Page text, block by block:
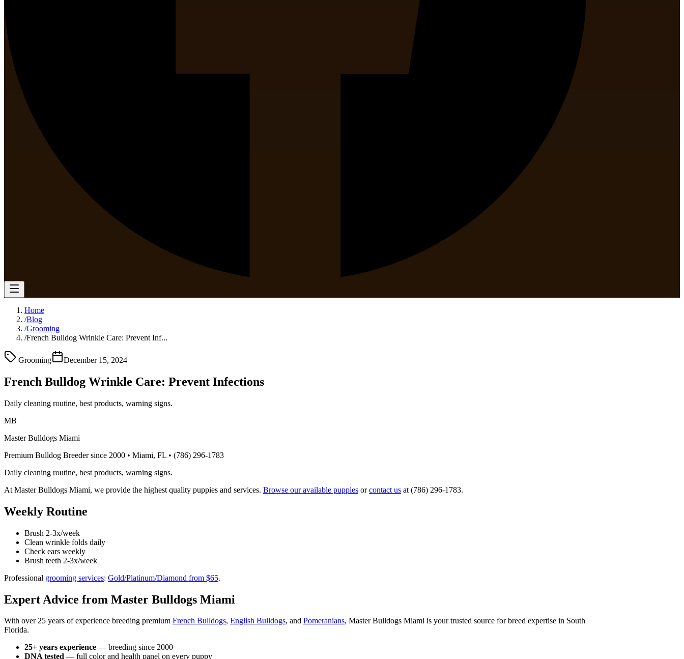
Home
/Blog
/Grooming
/French Bulldog Wrinkle Care: Prevent Inf...
Grooming December 15, 2024
French Bulldog Wrinkle Care: Prevent Infections
Daily cleaning routine, best products, warning signs.
MB
Master Bulldogs Miami
Premium Bulldog Breeder since 2000 • Miami, FL • (786) 296-1783
Daily cleaning routine, best products, warning signs.
At Master Bulldogs Miami, we provide the highest quality puppies and services. Browse our available puppies orcontact us at (786) 296-1783.
Weekly Routine
Brush 2-3x/week
Clean wrinkle folds daily
Check ears weekly
Brush teeth 2-3x/week
Professional grooming services: Gold/Platinum/Diamond from $65.
Expert Advice from Master Bulldogs Miami
With over 25 years of experience breeding premium French Bulldogs, English Bulldogs, and Pomeranians, Master Bulldogs Miami is your trusted source for breed expertise in South
Florida.
25+ years experience — breeding since 2000
DNA tested — full color and health panel on every puppy